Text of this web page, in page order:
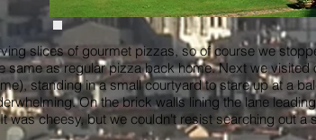
slices of gourmet pizzas, so of course we
same as regular pizza back home. Next we
standing in a small courtyard to stare up at a
On the brick walls lining the lane
was cheesy, but we couldn't resist searching out